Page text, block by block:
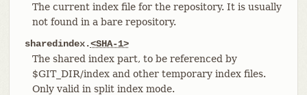
The current index file for the repository. It is usually
not found in a bare repository.
sharedindex.<SHA-1>
The shared index part, to be referenced by
$GIT_DIR/index and other temporary index files.
Only valid in split index mode.